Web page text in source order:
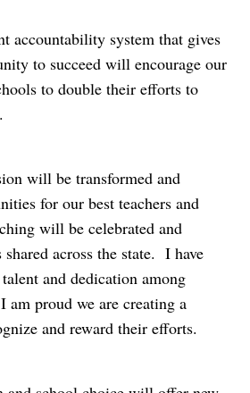
accountability system that gives
to succeed will encourage our
to double their efforts to
will be transformed and
for our best teachers and
will be celebrated and
across the state. I have
and dedication among
am proud we are creating a
and reward their efforts.